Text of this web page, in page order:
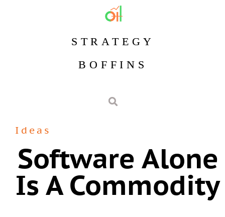
STRATEGY
BOFFINS
Ideas
Software Alone
Is A Commodity